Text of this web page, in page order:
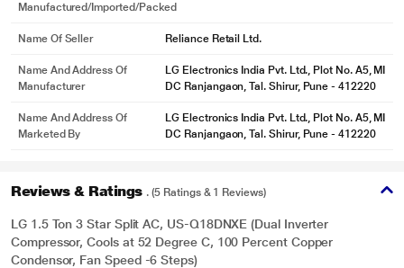
Manufactured/Imported/Packed
Name Of Seller Reliance Retail Ltd.
Name And Address Of
Manufacturer
LG Electronics India Pvt. Ltd., Plot No. A5, MI
DC Ranjangaon, Tal. Shirur, Pune - 412220
Name And Address Of
Marketed By
LG Electronics India Pvt. Ltd., Plot No. A5, MI
DC Ranjangaon, Tal. Shirur, Pune - 412220
Reviews & Ratings . (5 Ratings & 1 Reviews)
LG 1.5 Ton 3 Star Split AC, US-Q18DNXE (Dual Inverter
Compressor, Cools at 52 Degree C, 100 Percent Copper
Condensor, Fan Speed -6 Steps)